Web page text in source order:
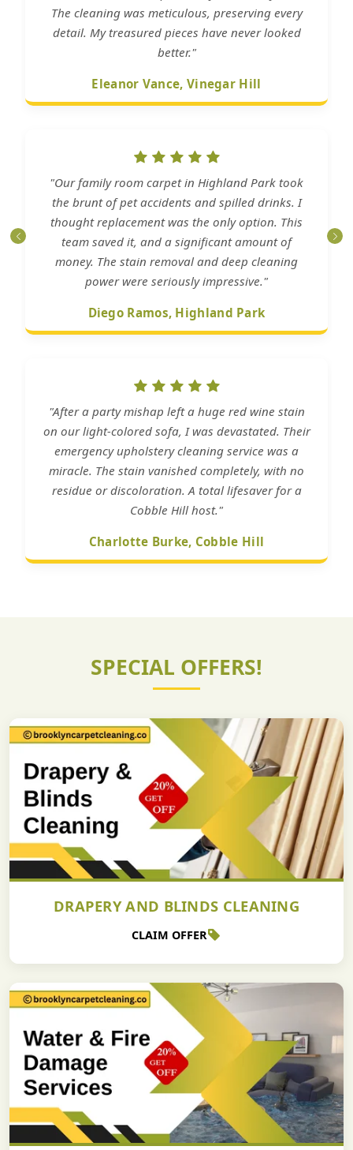
The cleaning was meticulous, preserving every
detail. My treasured pieces have never looked
better."
Eleanor Vance, Vinegar Hill
"Our family room carpet in Highland Park took
the brunt of pet accidents and spilled drinks. I
thought replacement was the only option. This
team saved it, and a significant amount of
money. The stain removal and deep cleaning
power were seriously impressive."
Diego Ramos, Highland Park
"After a party mishap left a huge red wine stain
on our light-colored sofa, I was devastated. Their
emergency upholstery cleaning service was a
miracle. The stain vanished completely, with no
residue or discoloration. A total lifesaver for a
Cobble Hill host."
Charlotte Burke, Cobble Hill
SPECIAL OFFERS!
DRAPERY AND BLINDS CLEANING
CLAIM OFFER